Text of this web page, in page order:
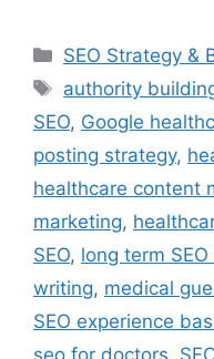
SEO Strategy &
authority
SEO, Google
posting strategy,
healthcare content
marketing,
SEO, long term
writing, medical
SEO experience